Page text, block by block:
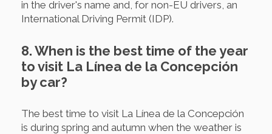
in the driver's name and, for non-EU drivers, an
International Driving Permit (IDP).
8. When is the best time of the year
to visit La Línea de la Concepción
by car?
The best time to visit La Línea de la Concepción
is during spring and autumn when the weather is